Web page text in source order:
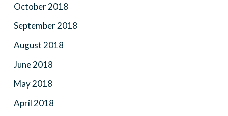
October 2018
September 2018
August 2018
June 2018
May 2018
April 2018